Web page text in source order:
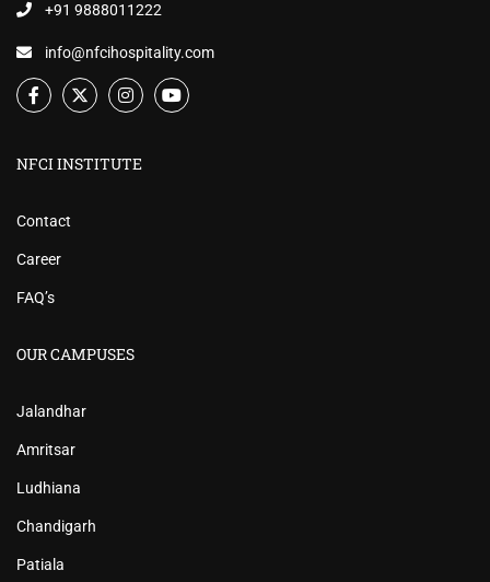
+91 9888011222
info@nfcihospitality.com
NFCI INSTITUTE
Contact
Career
FAQ’s
OUR CAMPUSES
Jalandhar
Amritsar
Ludhiana
Chandigarh
Patiala